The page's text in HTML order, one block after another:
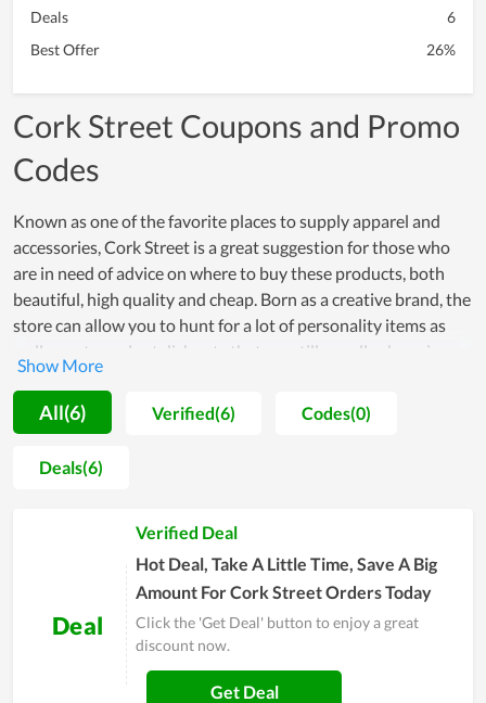
Deals
6
Best Offer
26%
Cork Street Coupons and Promo
Codes
Known as one of the favorite places to supply apparel and
accessories, Cork Street is a great suggestion for those who
are in need of advice on where to buy these products, both
beautiful, high quality and cheap. Born as a creative brand, the
store can allow you to hunt for a lot of personality items as
well as extremely stylish sets that are still equally charming.
Over a period of operation, Cork Street has really captured
the hearts of customers. In addition, in recent times, Cork
Street regularly launches unique collections from styles to
materials and has made many people restless. At an
affordable price, Cork Street always makes customers feel
you are struggling to find a trusted store of apparel and
accessories, you can take it as a choice.
All(6) Verified(6) Codes(0)
Deals(6)
Deal
Verified Deal
Hot Deal, Take A Little Time, Save A Big
Amount For Cork Street Orders Today
Click the 'Get Deal' button to enjoy a great
discount now.
Get Deal